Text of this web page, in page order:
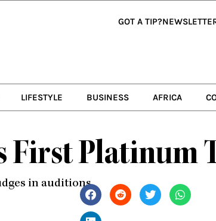
GOT A TIP?
LIFESTYLE BUSINESS AFRICA
First Platinum
in auditions